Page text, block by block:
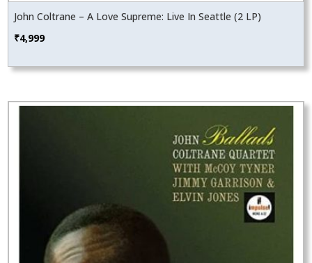
John Coltrane – A Love Supreme: Live In Seattle (2 LP)
₹4,999